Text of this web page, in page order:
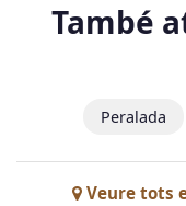
També
Peralada
Veure tots